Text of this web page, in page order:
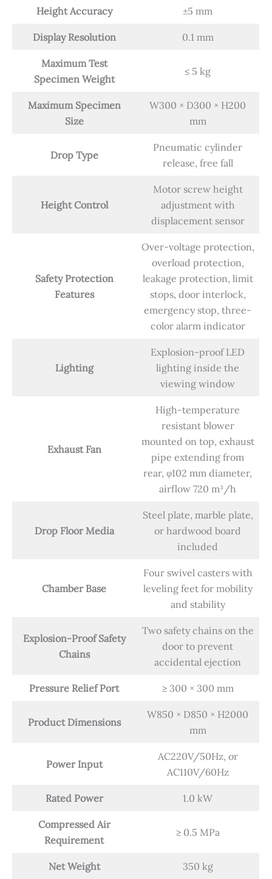
Height Accuracy ±5 mm
Display Resolution 0.1 mm
Maximum Test
Specimen Weight
≤ 5 kg
Maximum Specimen
Size
W300 × D300 × H200
mm
Drop Type
Pneumatic cylinder
release, free fall
Height Control
Motor screw height
adjustment with
displacement sensor
Safety Protection
Features
Over-voltage protection,
overload protection,
leakage protection, limit
stops, door interlock,
emergency stop, three-
color alarm indicator
Lighting
Explosion-proof LED
lighting inside the
viewing window
Exhaust Fan
High-temperature
resistant blower
mounted on top, exhaust
pipe extending from
rear, φ102 mm diameter,
airflow 720 m³/h
Drop Floor Media
Steel plate, marble plate,
or hardwood board
included
Chamber Base
Four swivel casters with
leveling feet for mobility
and stability
Explosion-Proof Safety
Chains
Two safety chains on the
door to prevent
accidental ejection
Pressure Relief Port ≥ 300 × 300 mm
Product Dimensions
W850 × D850 × H2000
mm
Power Input
AC220V/50Hz, or
AC110V/60Hz
Rated Power 1.0 kW
Compressed Air
Requirement
≥ 0.5 MPa
Net Weight 350 kg